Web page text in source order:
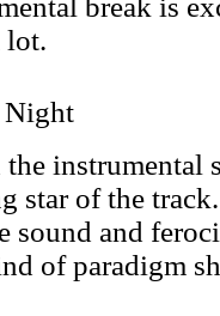
break is
lot.
the instrumental
star of the
sound and
of paradigm